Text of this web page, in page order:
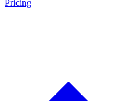
Pricing